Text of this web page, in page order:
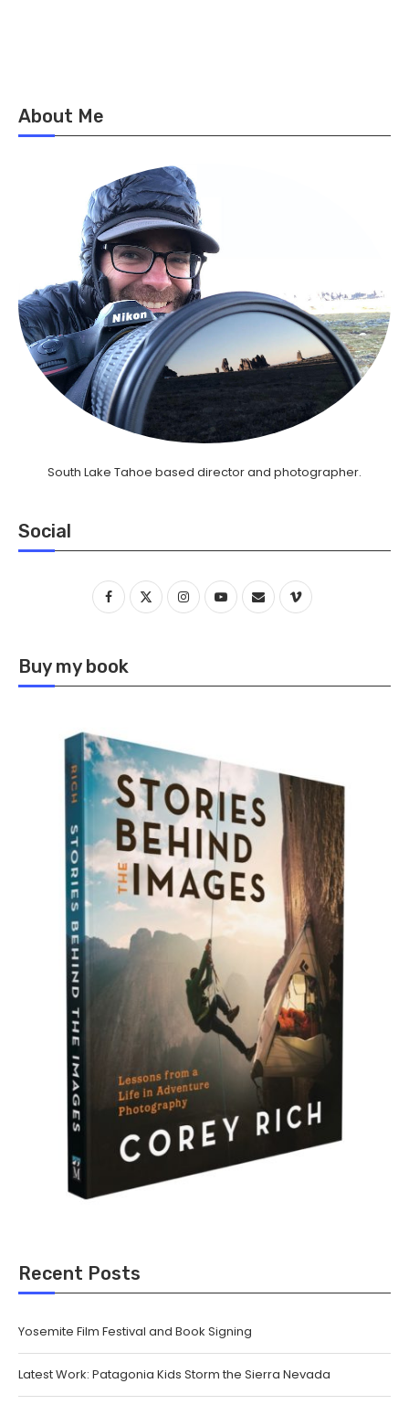
About Me
South Lake Tahoe based director and photographer.
Social
Buy my book
Recent Posts
Yosemite Film Festival and Book Signing
Latest Work: Patagonia Kids Storm the Sierra Nevada